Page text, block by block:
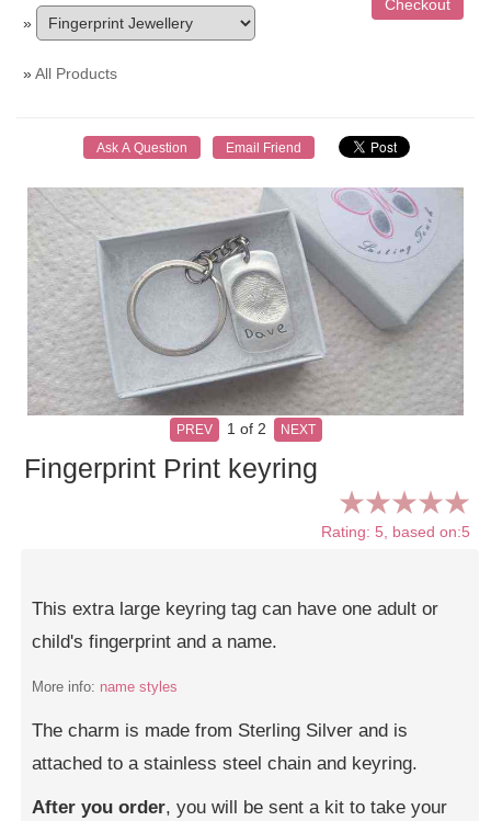
»
»All Products
PREV 1 of 2 NEXT
Fingerprint Print keyring
Rating: 5, based on:5
This extra large keyring tag can have one adult or
child's fingerprint and a name.
More info: name styles
The charm is made from Sterling Silver and is
attached to a stainless steel chain and keyring.
After you order, you will be sent a kit to take your